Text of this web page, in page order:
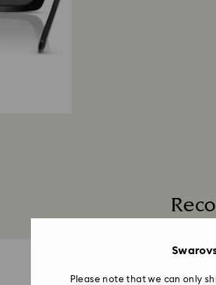
Please note that we can only